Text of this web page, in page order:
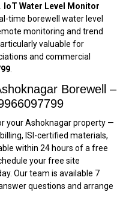
IoT Water Level Monitor
time borewell water level
monitoring and trend
valuable for
and commercial
Borewell –
your Ashoknagar property —
ISI-certified materials,
within 24 hours of a free
your free site
Our team is available 7
questions and arrange